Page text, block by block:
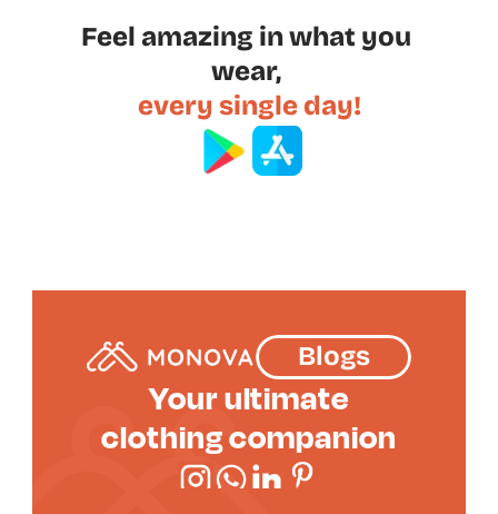
Feel amazing in what you
wear,
every single day!
Blogs
Your ultimate
clothing companion